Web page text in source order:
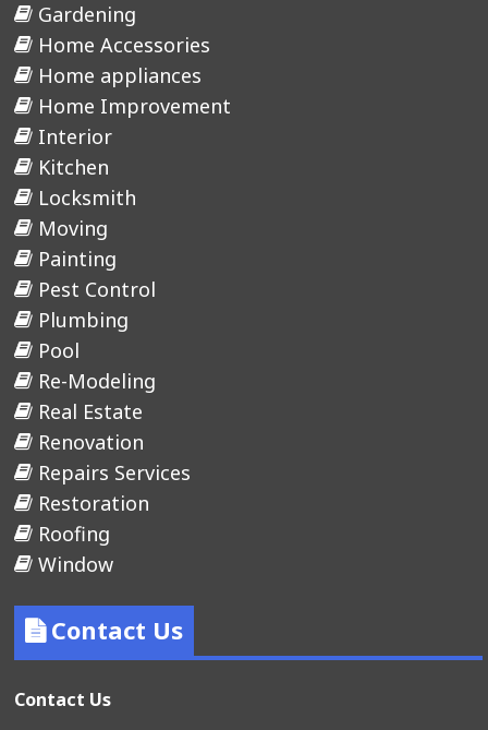
Gardening
Home Accessories
Home appliances
Home Improvement
Interior
Kitchen
Locksmith
Moving
Painting
Pest Control
Plumbing
Pool
Re-Modeling
Real Estate
Renovation
Repairs Services
Restoration
Roofing
Window
Contact Us
Contact Us